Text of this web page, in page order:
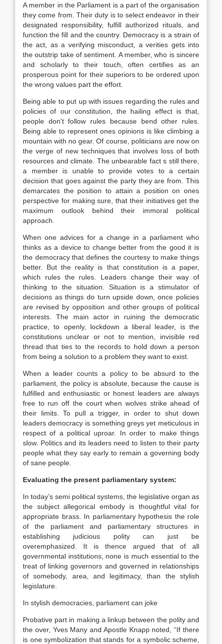
A member in the Parliament is a part of the organisation
they come from. Their duty is to select endeavor in their
designated responsibility, fulfill authorized rituals, and
function the fill and the country. Democracy is a strain of
the act, as a verifying misconduct, a verities gets into
the outstrip take of sentiment. A member, who is sincere
and scholarly to their touch, often certifies as an
prosperous point for their superiors to be ordered upon
the wrong values part the effort.
Being able to put up with issues regarding the rules and
policies of our constitution, the hailing effect is that,
people don’t follow rules because bend other rules.
Being able to represent ones opinions is like climbing a
mountain with no gear. Of course, politicians are now on
the verge of new techniques that involves loss of both
resources and climate. The unbearable fact s still there,
a member is unable to provide votes to a certain
decision that goes against the party they are from. This
demarcates the position to attain a position on ones
perspective for making sure, that their initiatives get the
maximum outlook behind their immoral political
approach.
When one advices for a change in a parliament who
thinks as a device to change better from the good it is
the democracy that defines the courtesy to make things
better. But the reality is that constitution is a paper,
which rules the rules. Leaders change their way of
thinking to the situation. Situation is a stimulator of
decisions as things do turn upside down, once policies
are revised by opposition and other groups of political
interests. The main actor in ruining the democratic
practice, to openly, lockdown a liberal leader, is the
constitutions unclear or not to mention, invisible red
thread that ties to the records to hold down a person
from being a solution to a problem they want to exist.
When a leader counts a policy to be absurd to the
parliament, the policy is absolute, because the cause is
fulfilled and enthusiastic or honest leaders are always
free to run off the court when wolves strike ahead of
their limits. To pull a trigger, in order to shut down
leaders democracy is something greys yet meticulous in
respect of a political uproar. In order to make things
slow. Politics and its leaders need to listen to their party
people what they say early to remain a governing body
of sane people.
Evaluating the present parliamentary system:
In today’s semi political systems, the legislative organ as
the subject allegorical embody is thoughtful vital for
appropriate brass. In parliamentary hypothesis the role
of the parliament and parliamentary structures in
establishing judicious polity can just be
overemphasized. It is thence argued that of all
governmental institutions, none is much essential to the
treat of linking governors and governed in relationships
of somebody, area, and legitimacy, than the stylish
legislature.
In stylish democracies, parliament can joke
Probative part in making a linkup between the polity and
the over, Yves Many and Apostle Knapp noted, “If there
is one symbolization that stands for a symbolic scheme,